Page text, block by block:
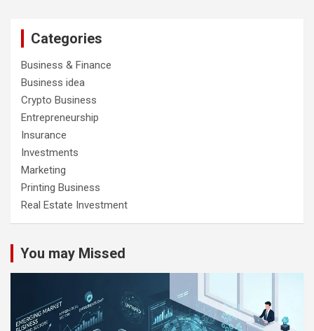
Categories
Business & Finance
Business idea
Crypto Business
Entrepreneurship
Insurance
Investments
Marketing
Printing Business
Real Estate Investment
You may Missed